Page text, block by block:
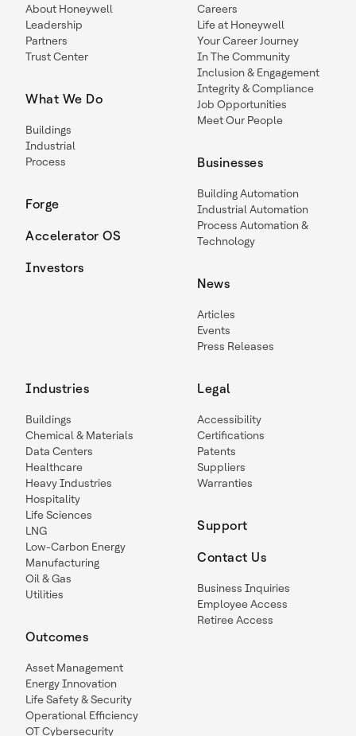
About Honeywell
Leadership
Partners
Trust Center
What We Do
Buildings
Industrial
Process
Forge
Accelerator OS
Investors
Careers
Life at Honeywell
Your Career Journey
In The Community
Inclusion & Engagement
Integrity & Compliance
Job Opportunities
Meet Our People
Businesses
Building Automation
Industrial Automation
Process Automation &
Technology
News
Articles
Events
Press Releases
Industries
Buildings
Chemical & Materials
Data Centers
Healthcare
Heavy Industries
Hospitality
Life Sciences
LNG
Low-Carbon Energy
Manufacturing
Oil & Gas
Utilities
Outcomes
Asset Management
Energy Innovation
Life Safety & Security
Operational Efficiency
OT Cybersecurity
Legal
Accessibility
Certifications
Patents
Suppliers
Warranties
Support
Contact Us
Business Inquiries
Employee Access
Retiree Access